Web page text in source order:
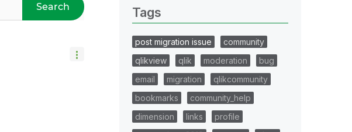
Search Tags
post migration issue
community
qlikview
qlik moderation
bug
email
migration
qlikcommunity
bookmarks
community_help
dimension
links
profile